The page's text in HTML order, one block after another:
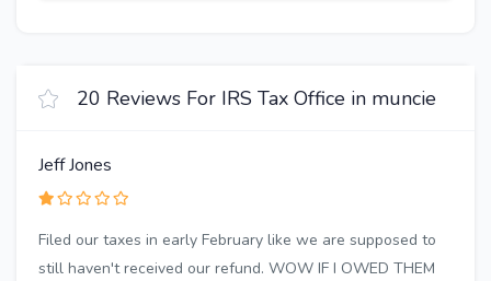
20 Reviews For IRS Tax Office in muncie
Jeff Jones
Filed our taxes in early February like we are supposed to
still haven't received our refund. WOW IF I OWED THEM